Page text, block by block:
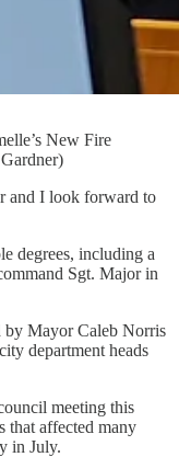
New Fire
and I look forward to
degrees, including a
Sgt. Major in
by Mayor Caleb Norris
department heads
meeting this
that affected many
in July.